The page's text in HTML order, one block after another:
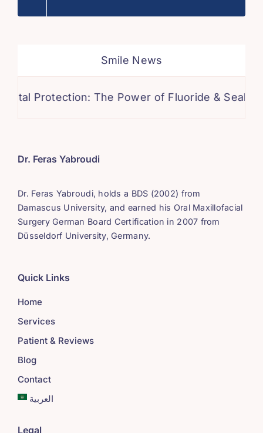
Smile News
The Power of Fluoride & Sealants for a
Dr. Feras Yabroudi
Dr. Feras Yabroudi, holds a BDS (2002) from
Damascus University, and earned his Oral Maxillofacial
Surgery German Board Certification in 2007 from
Düsseldorf University, Germany.
Quick Links
Home
Services
Patient & Reviews
Blog
Contact
العربية
Legal